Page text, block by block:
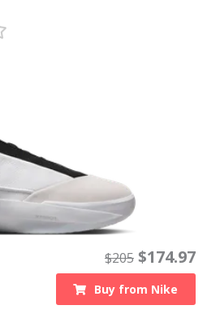
$205 $174.97
Buy from Nike